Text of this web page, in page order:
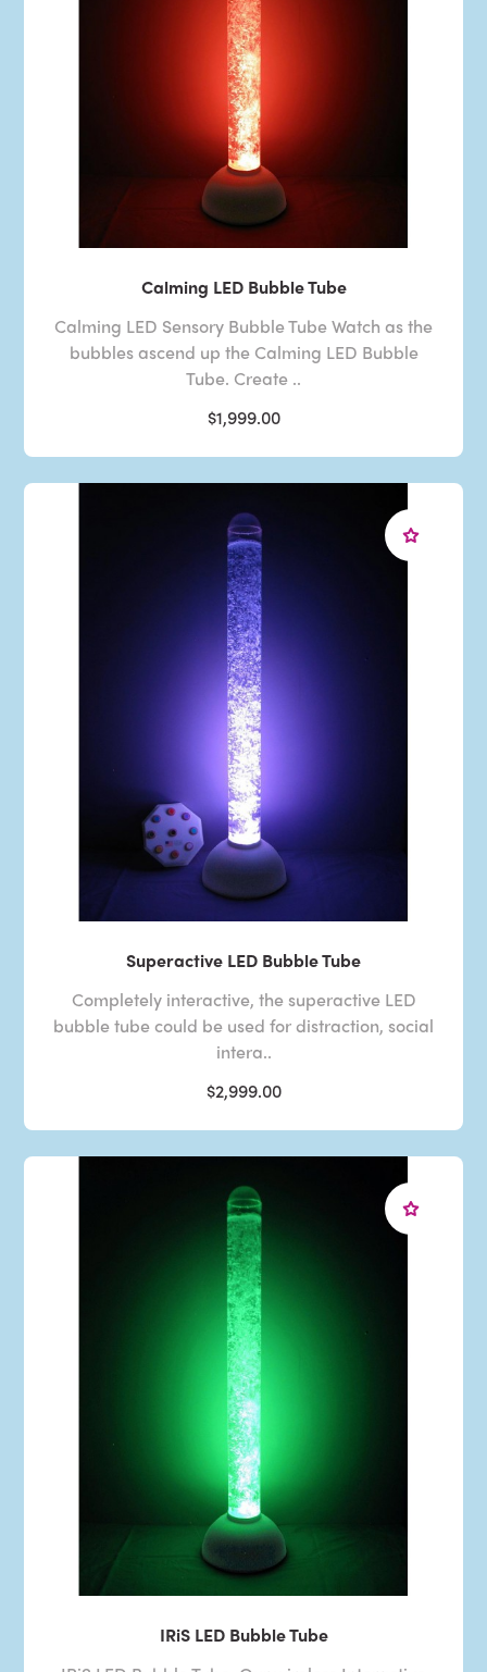
Calming LED Bubble Tube
Calming LED Sensory Bubble Tube Watch as the
bubbles ascend up the Calming LED Bubble
Tube. Create ..
$1,999.00
Superactive LED Bubble Tube
Completely interactive, the superactive LED
bubble tube could be used for distraction, social
intera..
$2,999.00
IRiS LED Bubble Tube